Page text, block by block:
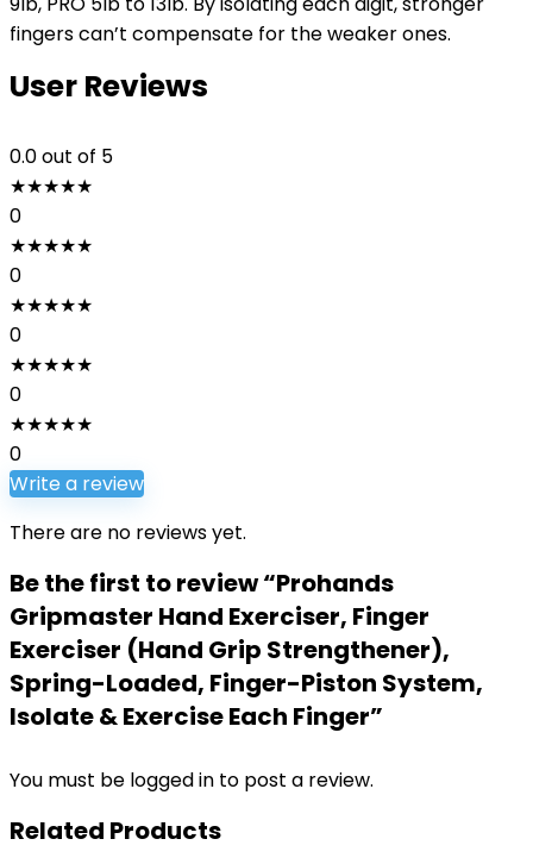
fingers can’t compensate for the weaker ones.
User Reviews
0.0out of 5
★★★★★
0
★★★★★
0
★★★★★
0
★★★★★
0
★★★★★
0
Write a review
There are no reviews yet.
Be the first to review “Prohands
Gripmaster Hand Exerciser, Finger
Exerciser (Hand Grip Strengthener),
Spring-Loaded, Finger-Piston System,
Isolate & Exercise Each Finger”
You must be logged in to post a review.
Related Products